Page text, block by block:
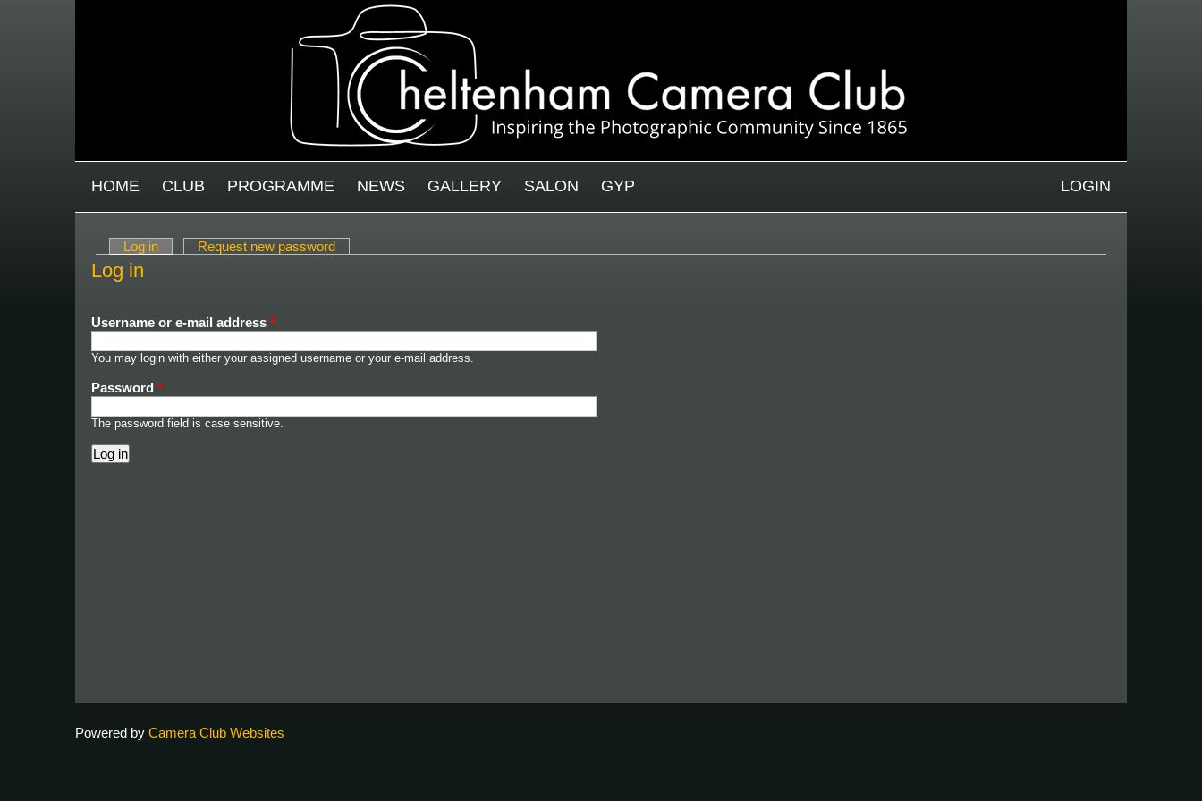
MAIN MENU
HOME CLUB PROGRAMME NEWS GALLERY SALON GYP LOGIN
Primary tabs
Log in (active tab)Request new password
Log in
Username or e-mail address *
You may login with either your assigned username or your e-mail address.
Password *
The password field is case sensitive.
Powered by Camera Club Websites